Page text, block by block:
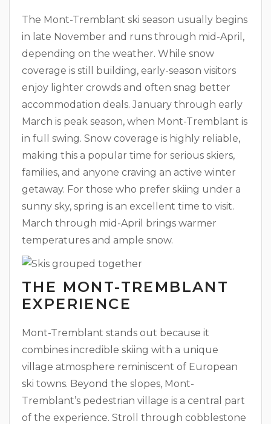
The Mont-Tremblant ski season usually begins
in late November and runs through mid-April,
depending on the weather. While snow
coverage is still building, early-season visitors
enjoy lighter crowds and often snag better
accommodation deals. January through early
March is peak season, when Mont-Tremblant is
in full swing. Snow coverage is highly reliable,
making this a popular time for serious skiers,
families, and anyone craving an active winter
getaway. For those who prefer skiing under a
sunny sky, spring is an excellent time to visit.
March through mid-April brings warmer
temperatures and ample snow.
THE MONT-TREMBLANT
EXPERIENCE
Mont-Tremblant stands out because it
combines incredible skiing with a unique
village atmosphere reminiscent of European
ski towns. Beyond the slopes, Mont-
Tremblant’s pedestrian village is a central part
of the experience. Stroll through cobblestone